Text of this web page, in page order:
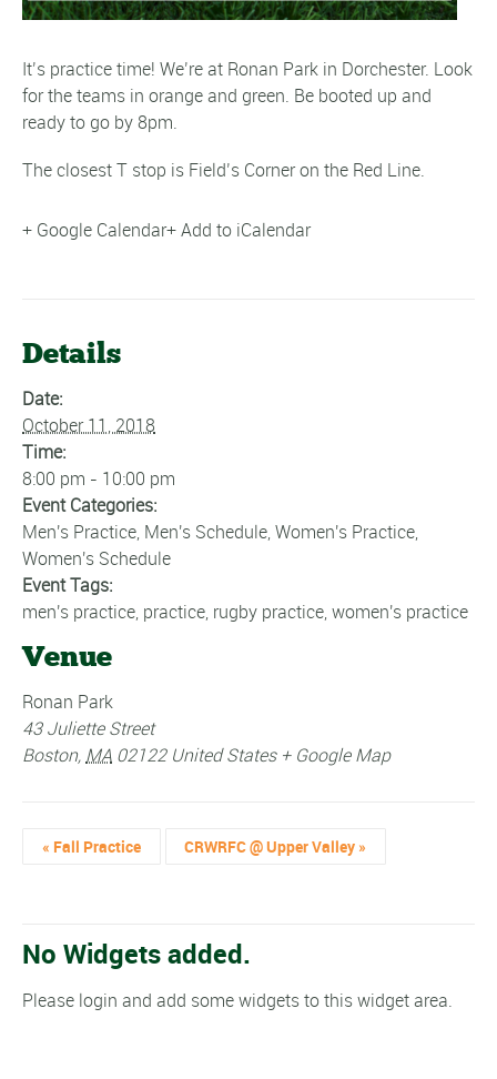
It’s practice time! We’re at Ronan Park in Dorchester. Look
for the teams in orange and green. Be booted up and
ready to go by 8pm.
The closest T stop is Field’s Corner on the Red Line.
+ Google Calendar+ Add to iCalendar
Details
Date:
October 11, 2018
Time:
8:00 pm - 10:00 pm
Event Categories:
Men's Practice, Men's Schedule,Women's Practice,
Women's Schedule
Event Tags:
men's practice, practice, rugby practice,women's practice
Venue
Ronan Park
43 Juliette Street
Boston, MA 02122 United States + Google Map
« Fall Practice CRWRFC @ Upper Valley »
No Widgets added.
Please login and add some widgets to this widget area.